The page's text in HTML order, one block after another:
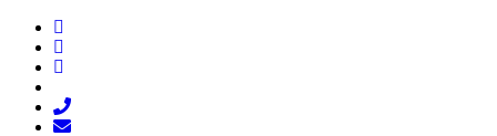
Skip
main
content
facebook
linkedin
instagram
phone
email